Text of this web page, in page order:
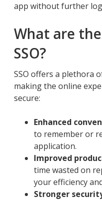
app without further
What are
SSO?
SSO offers a plethora
making the online
secure:
Enhanced
to remember or
application.
Improved
time wasted on
your efficiency
Stronger